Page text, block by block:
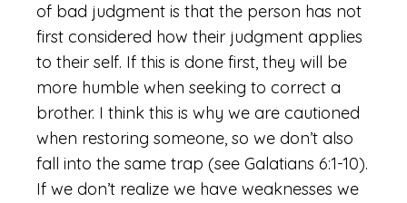
of bad judgment is that the person has not
first considered how their judgment applies
to their self. If this is done first, they will be
more humble when seeking to correct a
brother. I think this is why we are cautioned
when restoring someone, so we don’t also
fall into the same trap (see Galatians 6:1-10).
If we don’t realize we have weaknesses we